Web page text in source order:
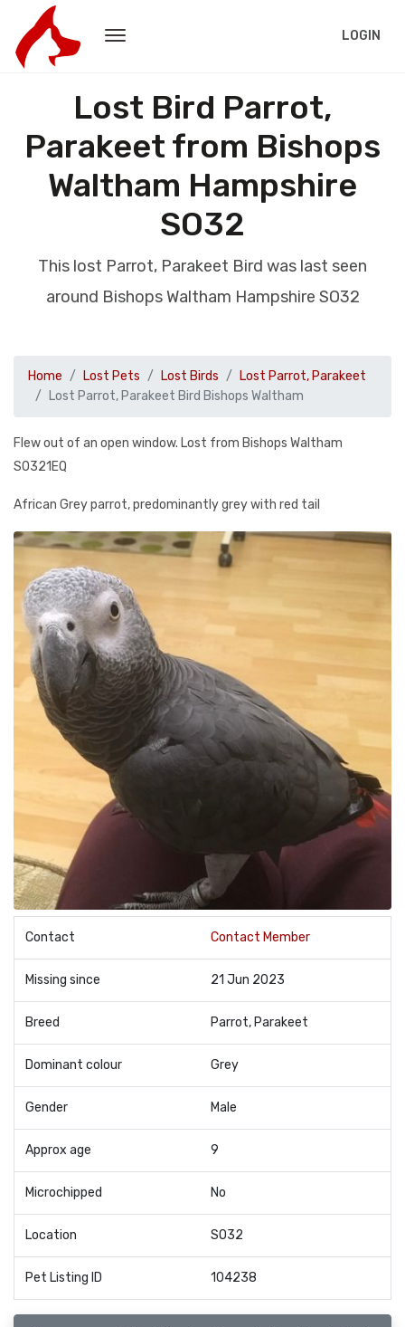
LOGIN
Lost Bird Parrot,
Parakeet from Bishops
Waltham Hampshire
SO32
This lost Parrot, Parakeet Bird was last seen
around Bishops Waltham Hampshire SO32
Home Lost Pets Lost Birds
Lost Parrot, Parakeet
Lost Parrot, Parakeet Bird Bishops Waltham
Flew out of an open window. Lost from Bishops Waltham
SO321EQ
African Grey parrot, predominantly grey with red tail
Contact Contact Member
Missing since 21 Jun 2023
Breed Parrot, Parakeet
Dominant colour Grey
Gender Male
Approx age 9
Microchipped No
Location SO32
Pet Listing ID 104238